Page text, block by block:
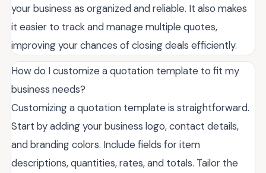
your business as organized and reliable. It also makes
it easier to track and manage multiple quotes,
improving your chances of closing deals efficiently.
How do I customize a quotation template to fit my
business needs?
Customizing a quotation template is straightforward.
Start by adding your business logo, contact details,
and branding colors. Include fields for item
descriptions, quantities, rates, and totals. Tailor the